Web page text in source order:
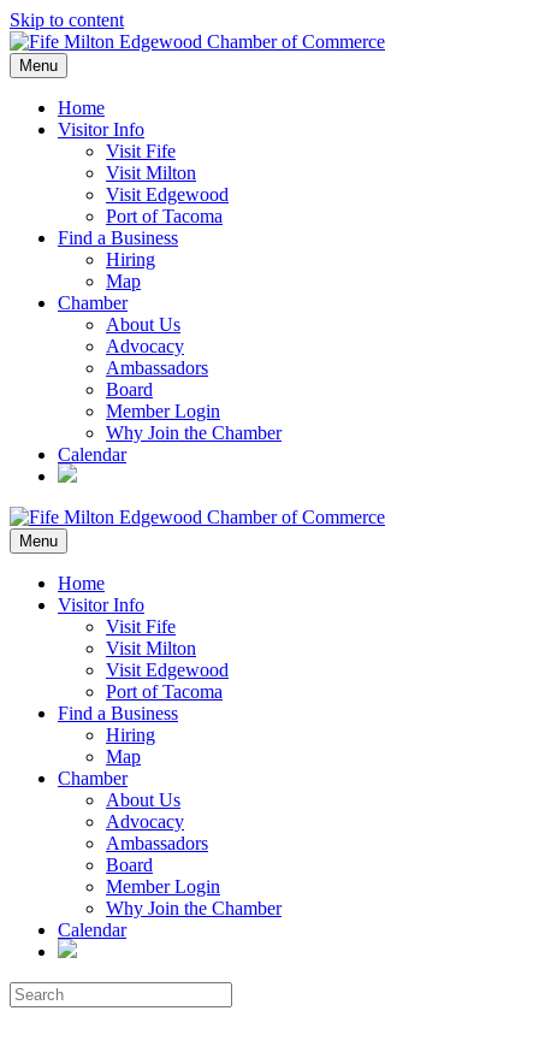
Skip to content
Menu
Home
Visitor Info
Visit Fife
Visit Milton
Visit Edgewood
Port of Tacoma
Find a Business
Hiring
Map
Chamber
About Us
Advocacy
Ambassadors
Board
Member Login
Why Join the Chamber
Calendar
Menu
Home
Visitor Info
Visit Fife
Visit Milton
Visit Edgewood
Port of Tacoma
Find a Business
Hiring
Map
Chamber
About Us
Advocacy
Ambassadors
Board
Member Login
Why Join the Chamber
Calendar